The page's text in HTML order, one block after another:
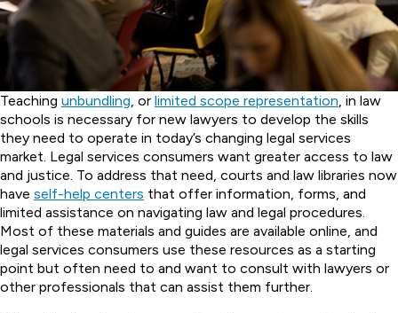
Teaching unbundling , or limited scope representation , in law
schools is necessary for new lawyers to develop the skills
they need to operate in today’s changing legal services
market. Legal services consumers want greater access to law
and justice. To address that need, courts and law libraries now
have self-help centers that offer information, forms, and
limited assistance on navigating law and legal procedures.
Most of these materials and guides are available online, and
legal services consumers use these resources as a starting
point but often need to and want to consult with lawyers or
other professionals that can assist them further.